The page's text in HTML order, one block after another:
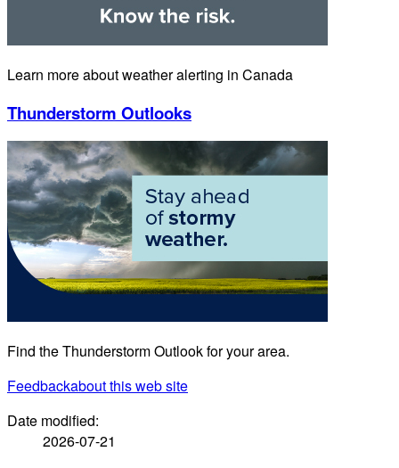
Learn more about weather alerting in Canada
Thunderstorm Outlooks
Find the Thunderstorm Outlook for your area.
Feedbackabout this web site
Date modified:
2026-07-21